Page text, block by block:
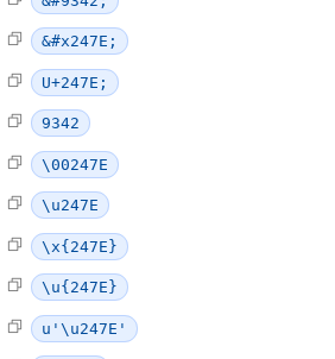
&#x247E;
U+247E;
9342
\00247E
\u247E
\x{247E}
\u{247E}
u'\u247E'